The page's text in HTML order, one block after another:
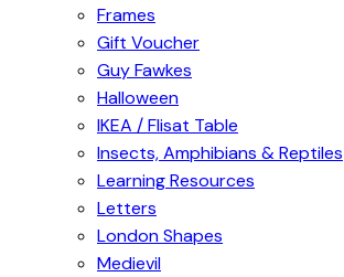
Frames
Gift Voucher
Guy Fawkes
Halloween
IKEA / Flisat Table
Insects, Amphibians & Reptiles
Learning Resources
Letters
London Shapes
Medievil